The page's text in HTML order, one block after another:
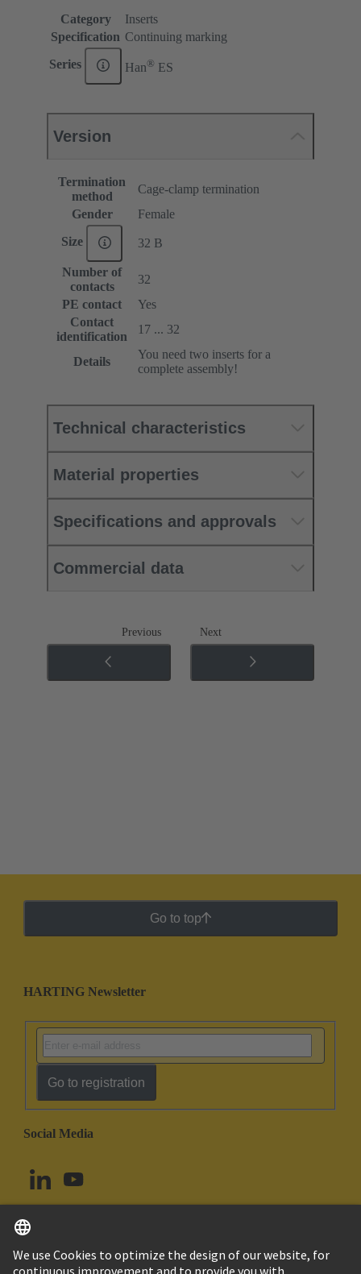
Category
Inserts
Specification Continuing marking
Series Han® ES
Version
Termination
method
Cage-clamp termination
Gender
Female
Size 32 B
Number of
contacts
32
PE contact
Yes
Contact
identification
17 ... 32
Details
You need two inserts for a
complete assembly!
Technical characteristics
Material properties
Specifications and approvals
Commercial data
Previous Next
Go to top
HARTING Newsletter
Go to registration
Social Media
Norway English